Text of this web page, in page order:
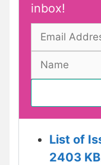
inbox!
List of
2403